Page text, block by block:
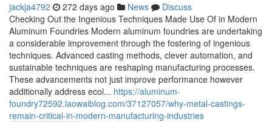
jackja4792 272 days ago News
Discuss
Checking Out the Ingenious Techniques Made Use Of in Modern
Aluminum Foundries Modern aluminum foundries are undertaking
a considerable improvement through the fostering of ingenious
techniques. Advanced casting methods, clever automation, and
sustainable techniques are reshaping manufacturing processes.
These advancements not just improve performance however
additionally address ecol... https://aluminum-
foundry72592.laowaiblog.com/37127057/why-metal-castings-
remain-critical-in-modern-manufacturing-industries